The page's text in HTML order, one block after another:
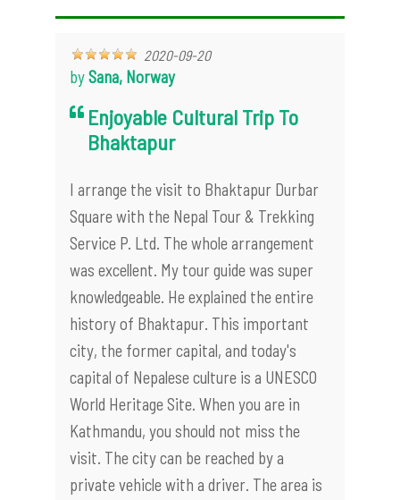
2020-09-20
bySana, Norway
Enjoyable Cultural Trip To
Bhaktapur
I arrange the visit to Bhaktapur Durbar
Square with the Nepal Tour & Trekking
Service P. Ltd. The whole arrangement
was excellent. My tour guide was super
knowledgeable. He explained the entire
history of Bhaktapur. This important
city, the former capital, and today's
capital of Nepalese culture is a UNESCO
World Heritage Site. When you are in
Kathmandu, you should not miss the
visit. The city can be reached by a
private vehicle with a driver. The area is